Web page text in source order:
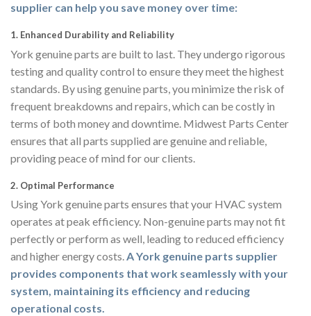
supplier can help you save money over time:
1. Enhanced Durability and Reliability
York genuine parts are built to last. They undergo rigorous
testing and quality control to ensure they meet the highest
standards. By using genuine parts, you minimize the risk of
frequent breakdowns and repairs, which can be costly in
terms of both money and downtime. Midwest Parts Center
ensures that all parts supplied are genuine and reliable,
providing peace of mind for our clients.
2. Optimal Performance
Using York genuine parts ensures that your HVAC system
operates at peak efficiency. Non-genuine parts may not fit
perfectly or perform as well, leading to reduced efficiency
and higher energy costs.A York genuine parts supplier
provides components that work seamlessly with your
system, maintaining its efficiency and reducing
operational costs.